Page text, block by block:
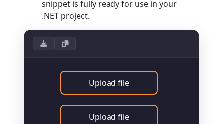
snippet is fully ready for use in your
.NET project.
Upload file
Upload file